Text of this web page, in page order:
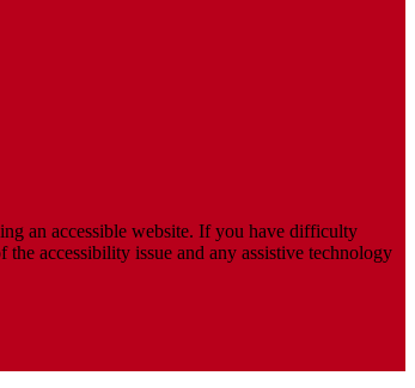
an accessible website. If you have difficulty
accessibility issue and any assistive technology